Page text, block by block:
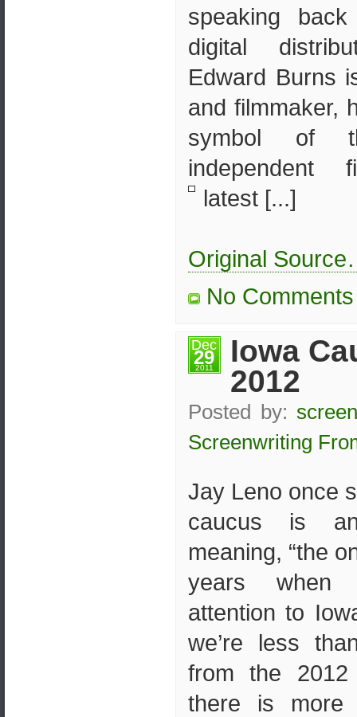
speaking
digital
Edward Burns
and filmmaker,
symbol of
independent
latest [...]
Original
No
Dec
29
2011
Iowa
2012
Posted by:
Screenwriting
Jay Leno once
caucus is
meaning, “the
years when
attention to
we’re less
from the 2012
there is more